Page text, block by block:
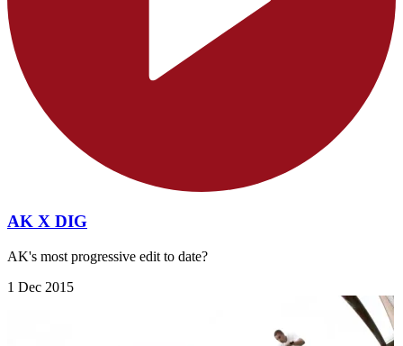
AK X DIG
AK's most progressive edit to date?
1 Dec 2015